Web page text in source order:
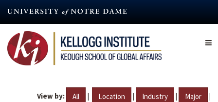
content
View by: All | Location | Industry | Major |